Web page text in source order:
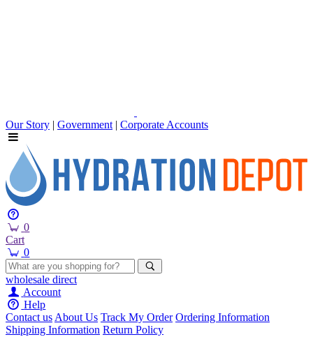
Our Story | Government | Corporate Accounts
0
Cart
0
wholesale direct
Account
Help
Contact usAbout Us Track My Order Ordering Information
Shipping Information Return Policy